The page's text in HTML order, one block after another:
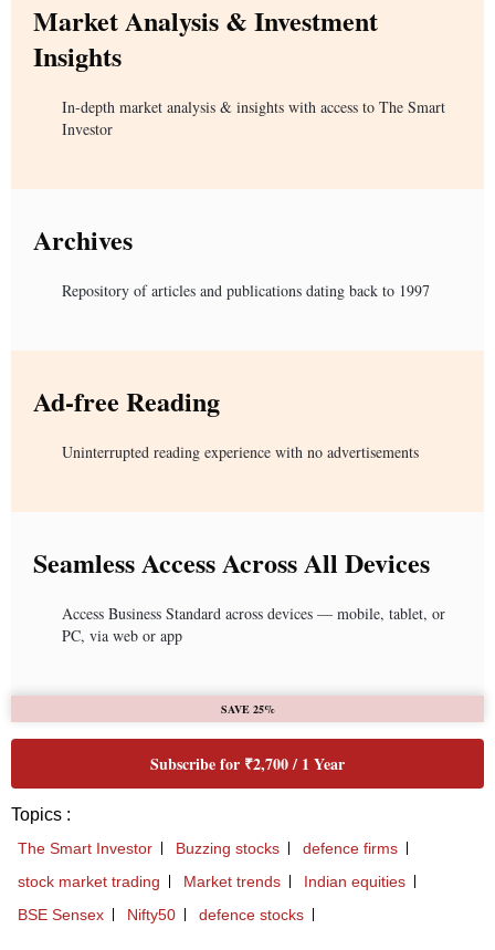
Market Analysis & Investment
Insights
In-depth market analysis & insights with access to The Smart
Investor
Archives
Repository of articles and publications dating back to 1997
Ad-free Reading
Uninterrupted reading experience with no advertisements
Seamless Access Across All Devices
Access Business Standard across devices — mobile, tablet, or
PC, via web or app
SAVE 25%
Subscribe for ₹2,700 / 1 Year
Topics :
The Smart Investor Buzzing stocks
defence firms
stock market trading
Market trends
Indian equities
BSE Sensex
Nifty50 defence stocks